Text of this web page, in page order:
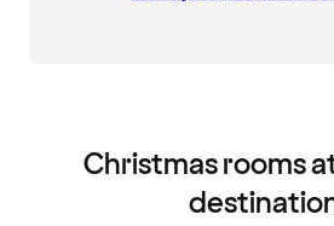
Christmas rooms